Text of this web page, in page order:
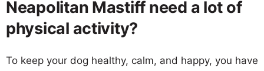
Neapolitan Mastiff need a lot of
physical activity?
To keep your dog healthy, calm, and happy, you have